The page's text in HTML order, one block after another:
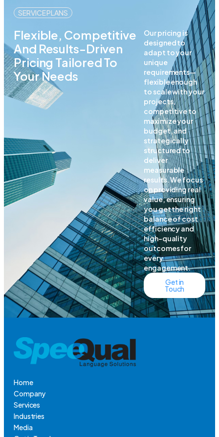
SERVICE PLANS
Flexible, Competitive
And Results-Driven
Pricing Tailored To
Your Needs
Our pricing is
designed to
adapt to your
unique
requirements—
flexible enough
to scale with your
projects,
competitive to
maximize your
budget, and
strategically
structured to
deliver
measurable
results. We focus
on providing real
value, ensuring
you get the right
balance of cost
efficiency and
high-quality
outcomes for
every
engagement.
Get in
Touch
Home
Company
Services
Industries
Media